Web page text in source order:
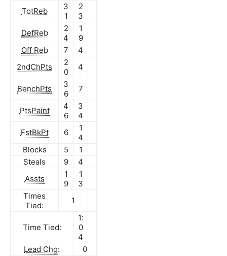
TotReb
3
1
2
3
DefReb
2
4
1
9
Off Reb
7
4
2ndChPts
2
0
4
BenchPts
3
6
7
PtsPaint
4
6
3
4
FstBkPt
6
1
4
Blocks
5
1
Steals
9
4
Assts
1
9
1
3
Times
Tied:
1
Time Tied:
1:
0
4
Lead Chg: 0